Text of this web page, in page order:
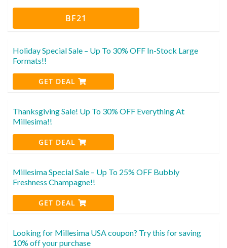
BF21
Holiday Special Sale – Up To 30% OFF In-Stock Large
Formats!!
GET DEAL
Thanksgiving Sale! Up To 30% OFF Everything At
Millesima!!
GET DEAL
Millesima Special Sale – Up To 25% OFF Bubbly
Freshness Champagne!!
GET DEAL
Looking for Millesima USA coupon? Try this for saving
10% off your purchase